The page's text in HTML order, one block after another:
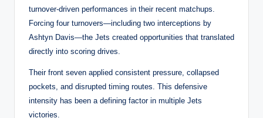
turnover-driven performances in their recent matchups.
Forcing four turnovers—including two interceptions by
Ashtyn Davis—the Jets created opportunities that translated
directly into scoring drives.
Their front seven applied consistent pressure, collapsed
pockets, and disrupted timing routes. This defensive
intensity has been a defining factor in multiple Jets
victories.